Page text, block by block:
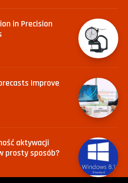
in Precision
Improve
aktywacji
prosty sposób?